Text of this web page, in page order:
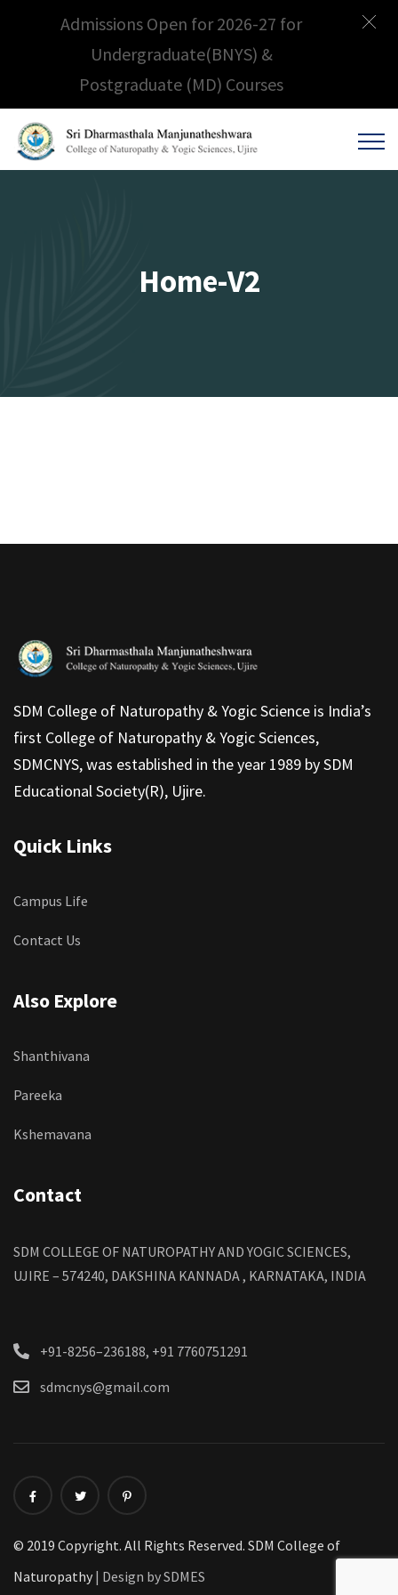
Home-V2
SDM College of Naturopathy & Yogic Science is India’s
first College of Naturopathy & Yogic Sciences,
SDMCNYS, was established in the year 1989 by SDM
Educational Society(R), Ujire.
Quick Links
Campus Life
Contact Us
Also Explore
Shanthivana
Pareeka
Kshemavana
Contact
SDM COLLEGE OF NATUROPATHY AND YOGIC SCIENCES,
UJIRE – 574240, DAKSHINA KANNADA , KARNATAKA, INDIA
+91-8256–236188, +91 7760751291
sdmcnys@gmail.com
© 2019 Copyright. All Rights Reserved. SDM College of
Naturopathy | Design by SDMES
Admissions Open for 2026-27 for
Undergraduate(BNYS) &
Postgraduate (MD) Courses